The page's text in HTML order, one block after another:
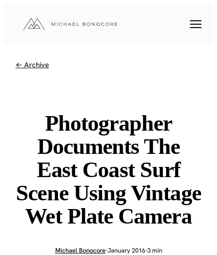
← Archive
Photographer
Documents The
East Coast Surf
Scene Using Vintage
Wet Plate Camera
Michael Bonocore·January 2016·3 min